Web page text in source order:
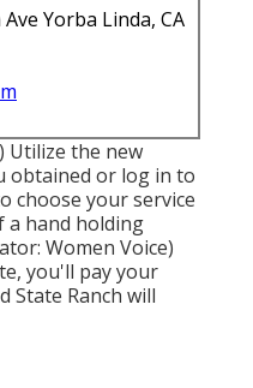
Yorba Linda, CA
Utilize the new
obtained or log in to
choose your service
a hand holding
Women Voice)
you'll pay your
State Ranch will